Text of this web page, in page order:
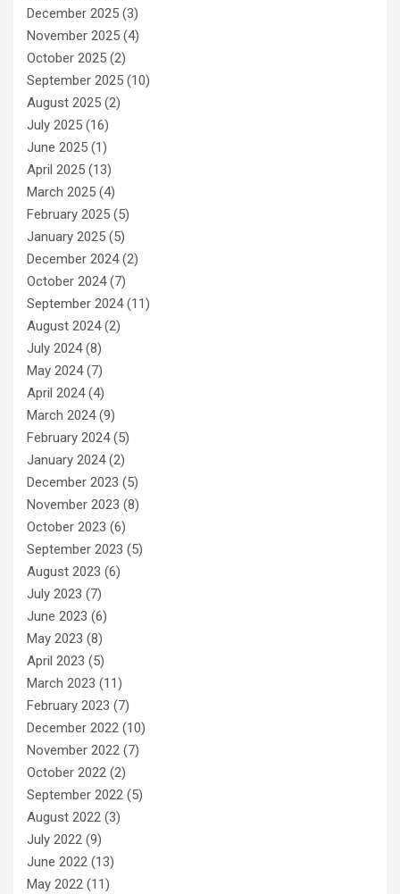
December 2025 (3)
November 2025 (4)
October 2025 (2)
September 2025 (10)
August 2025 (2)
July 2025 (16)
June 2025 (1)
April 2025 (13)
March 2025 (4)
February 2025 (5)
January 2025 (5)
December 2024(2)
October 2024(7)
September 2024(11)
August 2024(2)
July 2024(8)
May 2024(7)
April 2024(4)
March 2024(9)
February 2024(5)
January 2024(2)
December 2023 (5)
November 2023 (8)
October 2023 (6)
September 2023 (5)
August 2023 (6)
July 2023 (7)
June 2023 (6)
May 2023 (8)
April 2023 (5)
March 2023 (11)
February 2023 (7)
December 2022 (10)
November 2022 (7)
October 2022 (2)
September 2022 (5)
August 2022 (3)
July 2022 (9)
June 2022 (13)
May 2022 (11)